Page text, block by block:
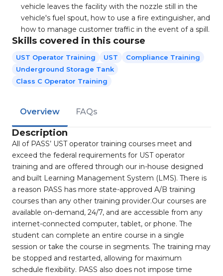
vehicle leaves the facility with the nozzle still in the
vehicle's fuel spout, how to use a fire extinguisher, and
how to manage customer traffic in the event of a spill.
Skills covered in this course
UST Operator Training UST
Compliance Training
Underground Storage Tank
Class C Operator Training
Overview FAQs
Description
All of PASS’ UST operator training courses meet and
exceed the federal requirements for UST operator
training and are offered through our in-house designed
and built Learning Management System (LMS). There is
a reason PASS has more state-approved A/B training
courses than any other training provider.Our courses are
available on-demand, 24/7, and are accessible from any
internet-connected computer, tablet, or phone. The
student can complete an entire course in a single
session or take the course in segments. The training may
be stopped and restarted, allowing for maximum
schedule flexibility. PASS also does not impose time